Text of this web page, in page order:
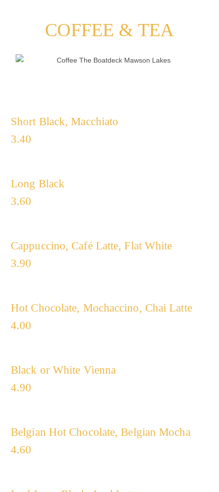
COFFEE & TEA
Short Black, Macchiato
3.40
Long Black
3.60
Cappuccino, Café Latte, Flat White
3.90
Hot Chocolate, Mochaccino, Chai Latte
4.00
Black or White Vienna
4.90
Belgian Hot Chocolate, Belgian Mocha
4.60